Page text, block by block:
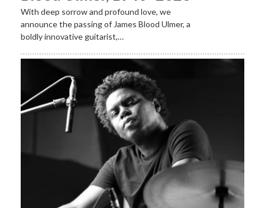
With deep sorrow and profound love, we
announce the passing of James Blood Ulmer, a
boldly innovative guitarist,…